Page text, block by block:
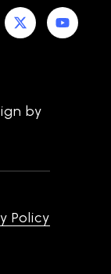
by
Policy